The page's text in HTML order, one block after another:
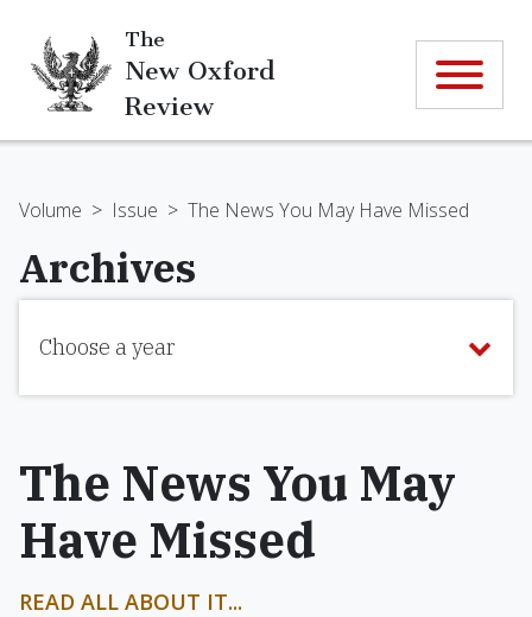
The
New Oxford
Review
Volume > Issue > The News You May Have Missed
Archives
Choose a year
The News You May
Have Missed
READ ALL ABOUT IT...